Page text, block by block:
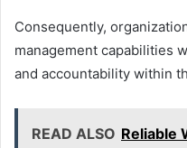
Consequently,
management capabilities
and accountability within
READ ALSO Reliable